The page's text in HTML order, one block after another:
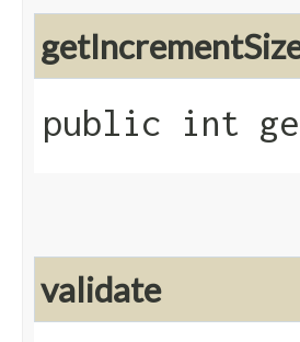
public int
validate